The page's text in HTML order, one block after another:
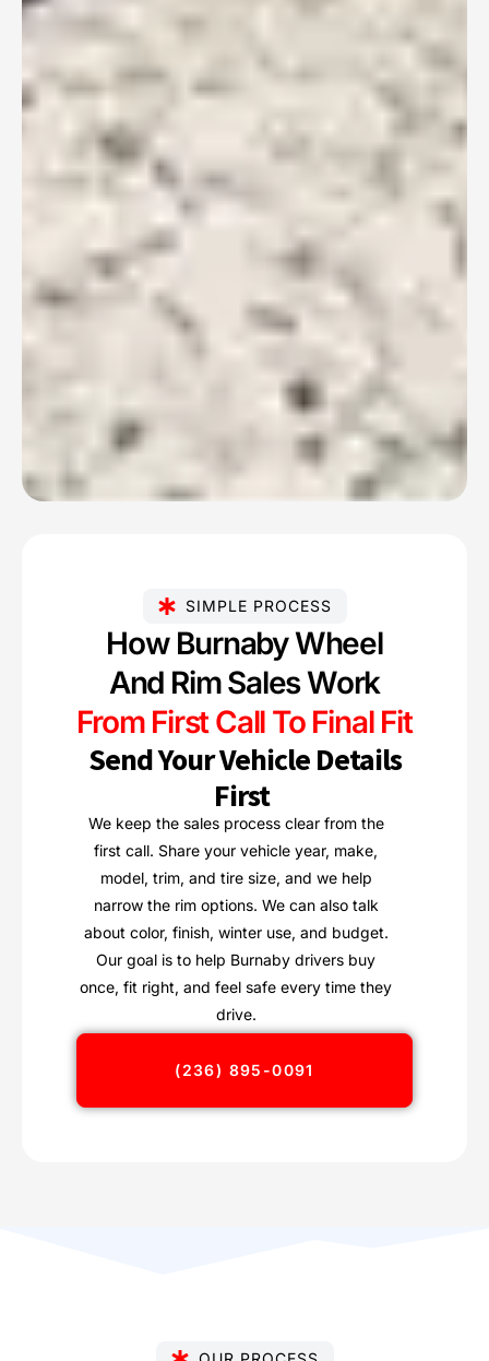
SIMPLE PROCESS
How Burnaby Wheel
And Rim Sales Work
From First Call To Final Fit
Send Your Vehicle Details
First
We keep the sales process clear from the
first call. Share your vehicle year, make,
model, trim, and tire size, and we help
narrow the rim options. We can also talk
about color, finish, winter use, and budget.
Our goal is to help Burnaby drivers buy
once, fit right, and feel safe every time they
drive.
(236) 895-0091